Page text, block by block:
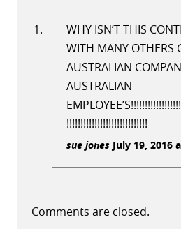
WHY ISN’T THIS
WITH MANY OTHERS
AUSTRALIAN
AUSTRALIAN
!!!!!!!!!!!!!!!!!!!!!!!!!!!!!
sue jones July 19, 2016
Comments are closed.